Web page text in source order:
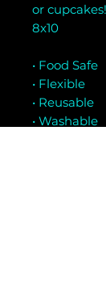
or
8x10
• Food Safe
• Flexible
• Reusable
• Washable